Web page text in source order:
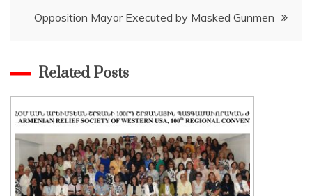
Opposition Mayor Executed by Masked Gunmen
Related Posts